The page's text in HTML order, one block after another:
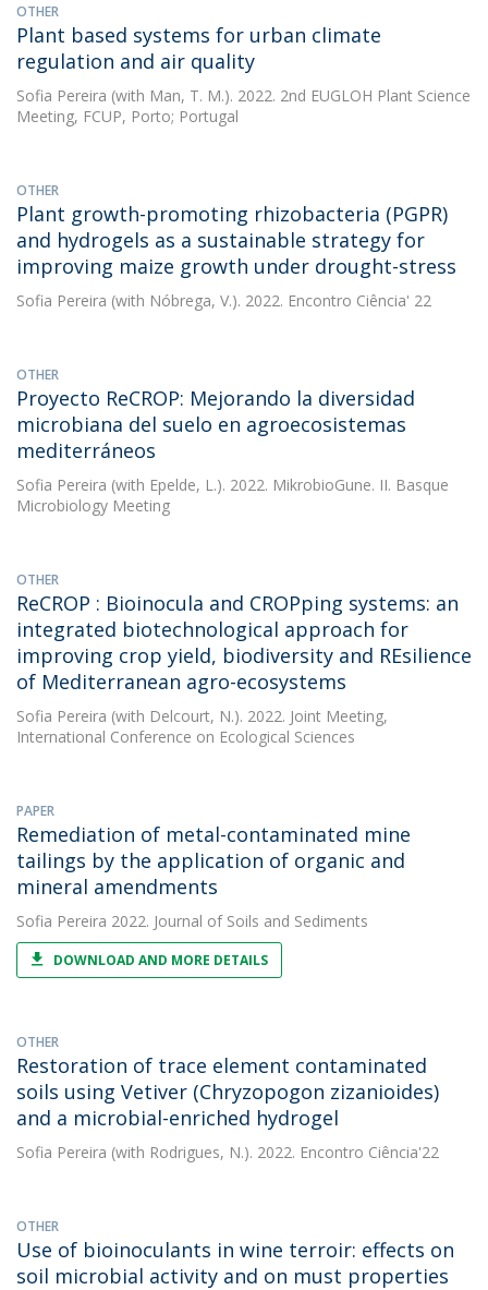
OTHER
Plant based systems for urban climate
regulation and air quality
Sofia Pereira (with Man, T. M.). 2022. 2nd EUGLOH Plant Science
Meeting, FCUP, Porto; Portugal
OTHER
Plant growth-promoting rhizobacteria (PGPR)
and hydrogels as a sustainable strategy for
improving maize growth under drought-stress
Sofia Pereira (with Nóbrega, V.). 2022. Encontro Ciência' 22
OTHER
Proyecto ReCROP: Mejorando la diversidad
microbiana del suelo en agroecosistemas
mediterráneos
Sofia Pereira (with Epelde, L.). 2022. MikrobioGune. II. Basque
Microbiology Meeting
OTHER
ReCROP : Bioinocula and CROPping systems: an
integrated biotechnological approach for
improving crop yield, biodiversity and REsilience
of Mediterranean agro-ecosystems
Sofia Pereira (with Delcourt, N.). 2022. Joint Meeting,
International Conference on Ecological Sciences
PAPER
Remediation of metal-contaminated mine
tailings by the application of organic and
mineral amendments
Sofia Pereira 2022. Journal of Soils and Sediments
DOWNLOAD AND MORE DETAILS
OTHER
Restoration of trace element contaminated
soils using Vetiver (Chryzopogon zizanioides)
and a microbial-enriched hydrogel
Sofia Pereira (with Rodrigues, N.). 2022. Encontro Ciência'22
OTHER
Use of bioinoculants in wine terroir: effects on
soil microbial activity and on must properties